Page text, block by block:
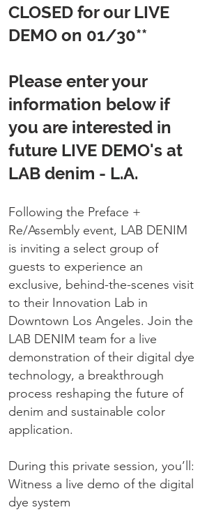
CLOSED for our LIVE
DEMO on 01/30**
Please enter your
information below if
you are interested in
future LIVE DEMO's at
LAB denim - L.A.
Following the Preface +
Re/Assembly event, LAB DENIM
is inviting a select group of
guests to experience an
exclusive, behind-the-scenes visit
to their Innovation Lab in
Downtown Los Angeles. Join the
LAB DENIM team for a live
demonstration of their digital dye
technology, a breakthrough
process reshaping the future of
denim and sustainable color
application.
During this private session, you’ll:
Witness a live demo of the digital
dye system